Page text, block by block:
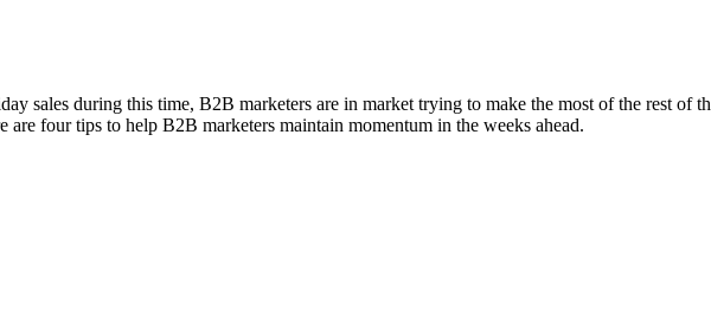
sales during this time, B2B marketers are in market trying to make the most of the rest
four tips to help B2B marketers maintain momentum in the weeks ahead.